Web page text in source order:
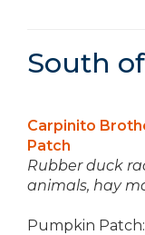
South
Carpinito
Patch
Rubber duck
animals, hay
Pumpkin Patch: